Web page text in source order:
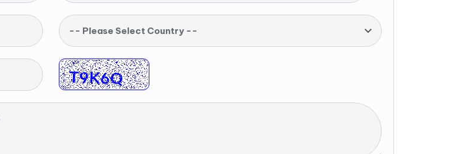
-- Please Select Country --